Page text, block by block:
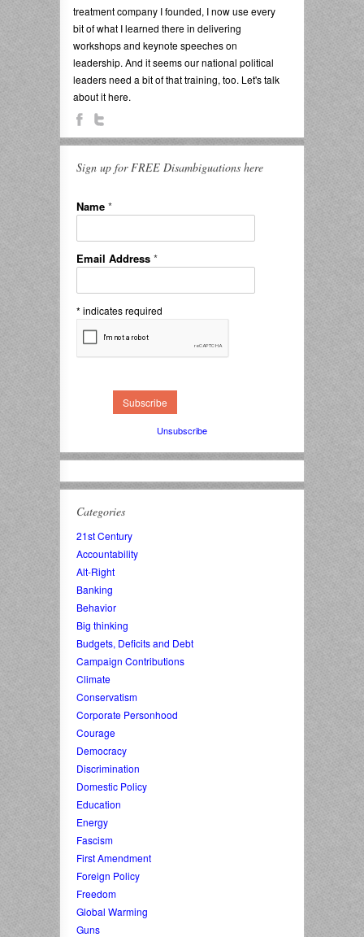
treatment company I founded, I now use every
bit of what I learned there in delivering
workshops and keynote speeches on
leadership. And it seems our national political
leaders need a bit of that training, too. Let's talk
about it here.
Sign up for FREE Disambiguations here
Name *
Email Address *
* indicates required
Unsubscribe
Categories
21st Century
Accountability
Alt-Right
Banking
Behavior
Big thinking
Budgets, Deficits and Debt
Campaign Contributions
Climate
Conservatism
Corporate Personhood
Courage
Democracy
Discrimination
Domestic Policy
Education
Energy
Fascism
First Amendment
Foreign Policy
Freedom
Global Warming
Guns